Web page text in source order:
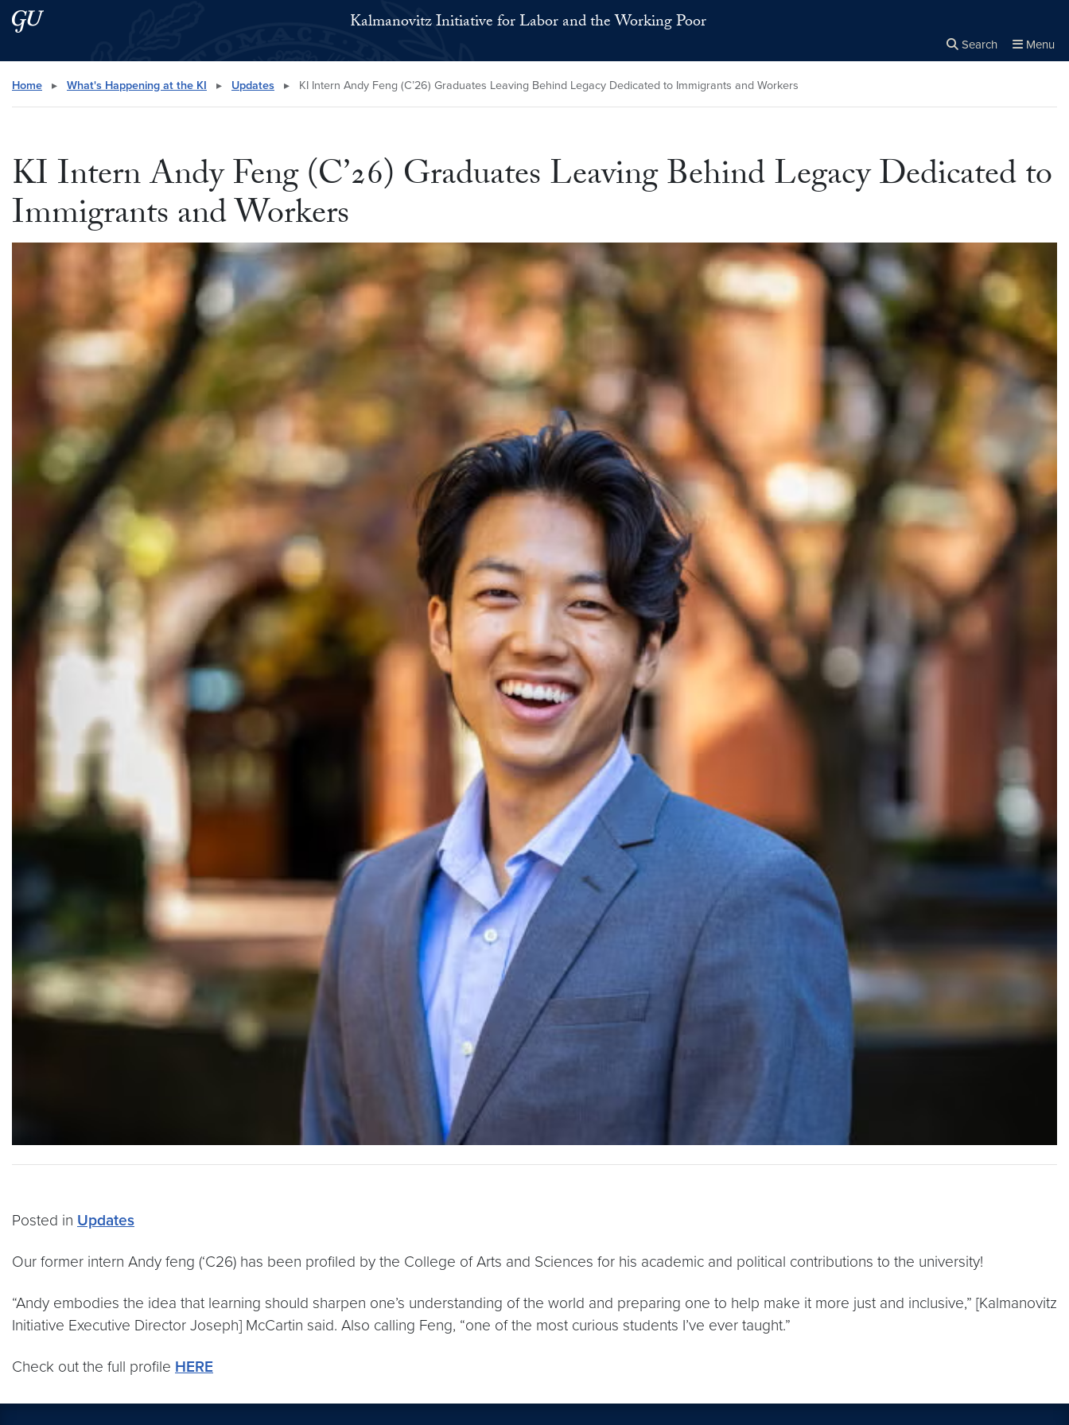
Skip to main content
Skip to main site menu Kalmanovitz Initiative for Labor and the Working Poor
Search Menu
Search this site
Home ▸ What's Happening at the KI ▸ Updates ▸ KI Intern Andy Feng (C’26) Graduates Leaving Behind Legacy Dedicated to Immigrants and Workers
KI Intern Andy Feng (C’26) Graduates Leaving Behind Legacy Dedicated to
Immigrants and Workers
Posted in Updates
Our former intern Andy feng (‘C26) has been profiled by the College of Arts and Sciences for his academic and political contributions to the university!
“Andy embodies the idea that learning should sharpen one’s understanding of the world and preparing one to help make it more just and inclusive,” [Kalmanovitz
Initiative Executive Director Joseph] McCartin said. Also calling Feng, “one of the most curious students I’ve ever taught.”
Check out the full profile HERE